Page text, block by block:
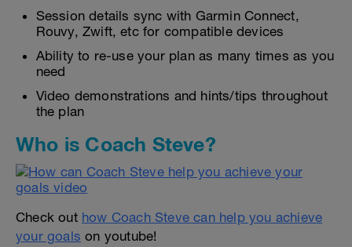
Session details sync with Garmin Connect,
Rouvy, Zwift, etc for compatible devices
Ability to re-use your plan as many times as you
need
Video demonstrations and hints/tips throughout
the plan
Who is Coach Steve?
Check out how Coach Steve can help you achieve
your goals on youtube!